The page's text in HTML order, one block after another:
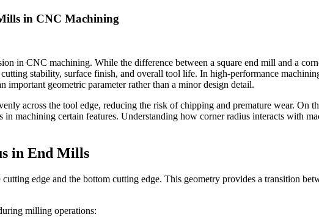
in CNC Machining
in CNC machining. While the difference between a square end mill and a
stability, surface finish, and overall tool life. In high-performance
geometric parameter rather than a minor design detail.
across the tool edge, reducing the risk of chipping and premature wear. On
machining certain features. Understanding how corner radius interacts with
in End Mills
cutting edge and the bottom cutting edge. This geometry provides a transition
milling operations: